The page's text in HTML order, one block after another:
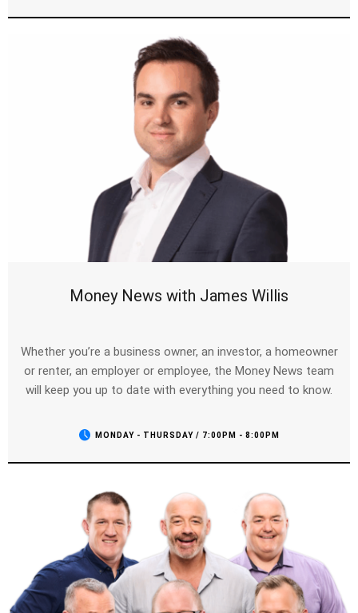
want to hear and all the breaking news as it comes to hand.
Money News with James Willis
Whether you’re a business owner, an investor, a homeowner
or renter, an employer or employee, the Money News team
will keep you up to date with everything you need to know.
MONDAY - THURSDAY / 7:00PM - 8:00PM